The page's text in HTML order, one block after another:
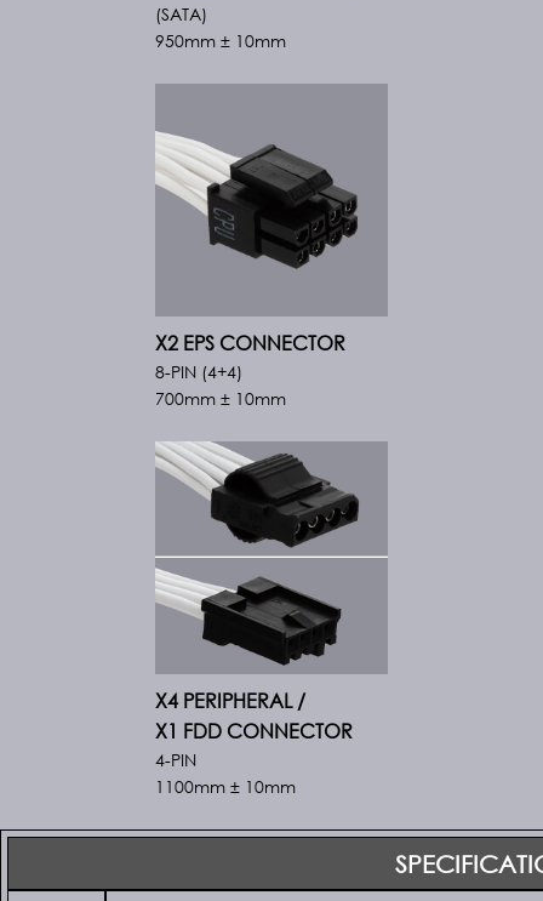
(SATA)
950mm ± 10mm
X2 EPS CONNECTOR
8-PIN (4+4)
700mm ± 10mm
X4 PERIPHERAL /
X1 FDD CONNECTOR
4-PIN
1100mm ± 10mm